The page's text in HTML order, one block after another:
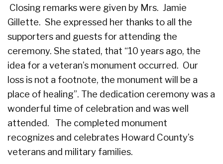
Closing remarks were given by Mrs. Jamie
Gillette. She expressed her thanks to all the
supporters and guests for attending the
ceremony. She stated, that “10 years ago, the
idea for a veteran’s monument occurred. Our
loss is not a footnote, the monument will be a
place of healing”. The dedication ceremony was a
wonderful time of celebration and was well
attended. The completed monument
recognizes and celebrates Howard County’s
veterans and military families.